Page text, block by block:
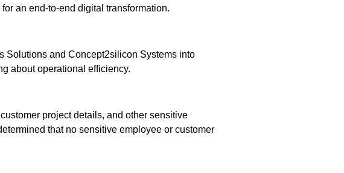
an end-to-end digital transformation.
Solutions and Concept2silicon Systems into
about operational efficiency.
project details, and other sensitive
that no sensitive employee or customer